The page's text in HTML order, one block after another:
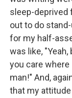
sleep-deprived
out to do
for my half-
was like,
you care
man!" And,
that my